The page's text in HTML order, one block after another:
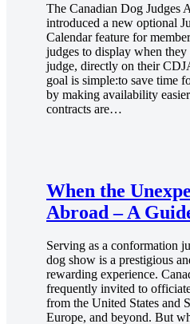
The Canadian Dog Judges
introduced a new optional
Calendar feature for
judges to display when
judge, directly on their
goal is simple:to save time
by making availability
contracts are…
When the
Abroad – A
Serving as a conformation
dog show is a prestigious
rewarding experience.
frequently invited to
from the United States and
Europe, and beyond. But